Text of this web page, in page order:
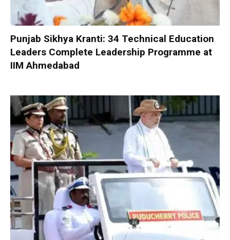
Punjab Sikhya Kranti: 34 Technical Education
Leaders Complete Leadership Programme at
IIM Ahmedabad